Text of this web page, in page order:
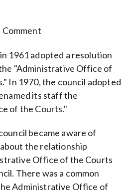
1961 adopted a resolution
"Administrative Office of
In 1970, the council adopted
its staff the
of the Courts."
became aware of
the relationship
Office of the Courts
There was a common
Administrative Office of